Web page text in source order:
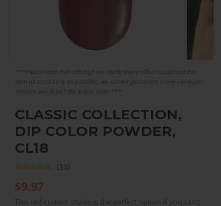
***Please note that although we made every effort to capture the
item as accurately as possible, we cannot guarantee every computer
monitor will depict the actual color.***
CLASSIC COLLECTION,
DIP COLOR POWDER,
CL18
(36)
$9.97
This red currant shade is the perfect option if you can't